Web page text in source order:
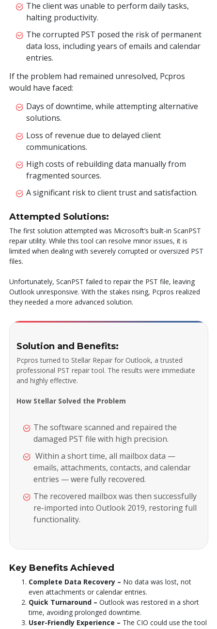
The client was unable to perform daily tasks,
halting productivity.
The corrupted PST posed the risk of permanent
data loss, including years of emails and calendar
entries.
If the problem had remained unresolved, Pcpros
would have faced:
Days of downtime, while attempting alternative
solutions.
Loss of revenue due to delayed client
communications.
High costs of rebuilding data manually from
fragmented sources.
A significant risk to client trust and satisfaction.
Attempted Solutions:
The first solution attempted was Microsoft’s built-in ScanPST
repair utility. While this tool can resolve minor issues, it is
limited when dealing with severely corrupted or oversized PST
files.
Unfortunately, ScanPST failed to repair the PST file, leaving
Outlook unresponsive. With the stakes rising, Pcpros realized
they needed a more advanced solution.
Solution and Benefits:
Pcpros turned to Stellar Repair for Outlook, a trusted
professional PST repair tool. The results were immediate
and highly effective.
How Stellar Solved the Problem
The software scanned and repaired the
damaged PST file with high precision.
Within a short time, all mailbox data —
emails, attachments, contacts, and calendar
entries — were fully recovered.
The recovered mailbox was then successfully
re-imported into Outlook 2019, restoring full
functionality.
Key Benefits Achieved
Complete Data Recovery – No data was lost, not
even attachments or calendar entries.
Quick Turnaround – Outlook was restored in a short
time, avoiding prolonged downtime.
User-Friendly Experience – The CIO could use the tool